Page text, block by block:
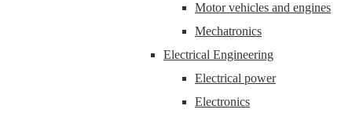
Motor vehicles and engines
Mechatronics
Electrical Engineering
Electrical power
Electronics